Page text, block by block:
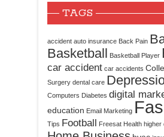
TAGS
accident auto insurance Back Pain
Basketball Basketball Player
car accident car accidents
Surgery dental care
Computers Diabetes digital
education Email Marketing
Tips Football Freesat Health higher